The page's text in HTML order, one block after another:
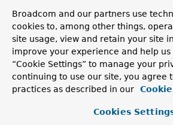
AfterSecretLeaseRevocationEvent
Event published after revoking aLease
RequestedSecret.
BeforeSecretLeaseRevocationEvent
Event published before revoking a
Broadcom and our partners use
cookies to, among other things,
site usage, view and retain your site
improve your experience and help us
“Cookie Settings” to manage your
continuing to use our site, you agree
practices as described in our
Cookies